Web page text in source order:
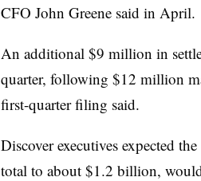
CFO John Greene said in April.
An additional $9 million in
quarter, following $12 million
first-quarter filing said.
Discover executives expected
total to about $1.2 billion,